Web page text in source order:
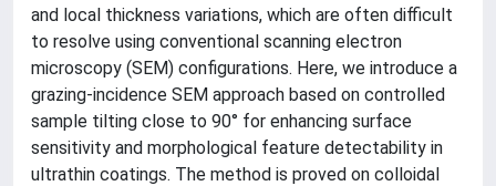
and local thickness variations, which are often difficult
to resolve using conventional scanning electron
microscopy (SEM) configurations. Here, we introduce a
grazing-incidence SEM approach based on controlled
sample tilting close to 90° for enhancing surface
sensitivity and morphological feature detectability in
ultrathin coatings. The method is proved on colloidal